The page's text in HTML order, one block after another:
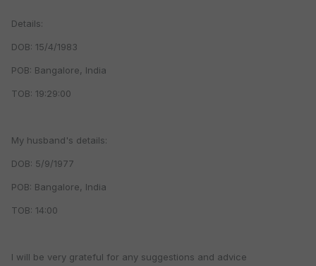
Details:
DOB: 15/4/1983
POB: Bangalore, India
TOB: 19:29:00
My husband's details:
DOB: 5/9/1977
POB: Bangalore, India
TOB: 14:00
I will be very grateful for any suggestions and advice